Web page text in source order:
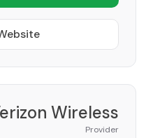
Wireless
Provider